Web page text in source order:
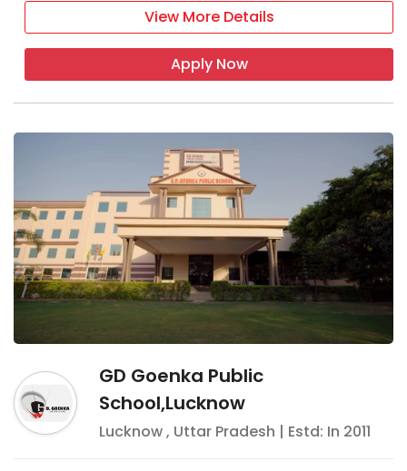
View More Details
Apply Now
GD Goenka Public
School,Lucknow
Lucknow, Uttar Pradesh | Estd: In 2011